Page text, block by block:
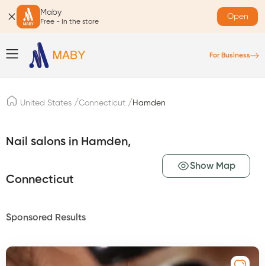
Maby
Free - In the store
Open
For Business
United States /Connecticut / Hamden
Nail salons in Hamden,
Connecticut
Show Map
Sponsored Results